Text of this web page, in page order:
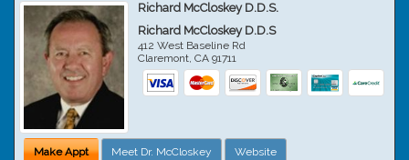
Richard McCloskey D.D.S.
Richard McCloskey D.D.S
412 West Baseline Rd
Claremont,CA 91711
Make Appt Meet Dr. McCloskey Website